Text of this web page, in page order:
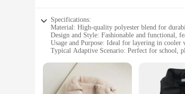
Specifications:
Material: High-quality polyester blend for
Design and Style: Fashionable and functional,
Usage and Purpose: Ideal for layering in
Typical Adaptive Scenario: Perfect for school,
Performance and Property: Lightweight yet
Features:
**Versatile and Stylish Outerwear**